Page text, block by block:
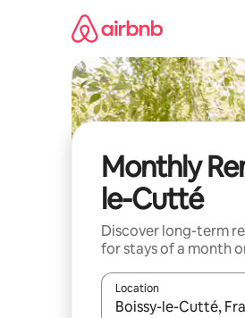
Monthly
le-Cutté
Discover long-term
for stays of a month
Location
When results are